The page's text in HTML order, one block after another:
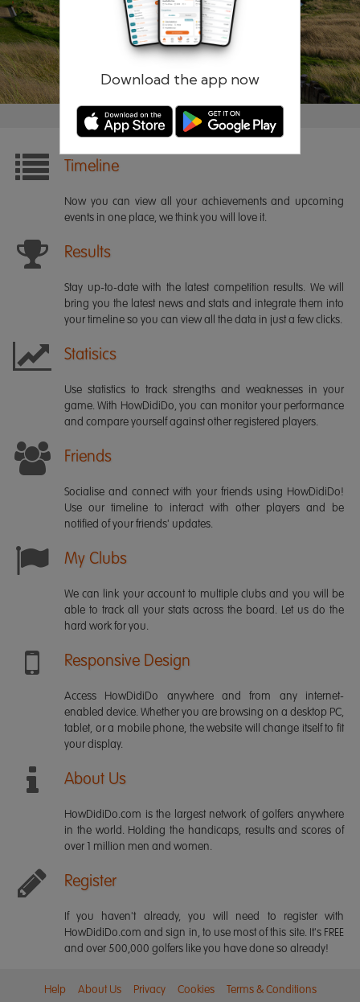
Download the app now
Remember me Forgotten password?
Timeline
Now you can view all your achievements and upcoming
events in one place, we think you will love it.
Results
Stay up-to-date with the latest competition results. We will
bring you the latest news and stats and integrate them into
your timeline so you can view all the data in just a few clicks.
Statisics
Use statistics to track strengths and weaknesses in your
game. With HowDidiDo, you can monitor your performance
and compare yourself against other registered players.
Friends
Socialise and connect with your friends using HowDidiDo!
Use our timeline to interact with other players and be
notified of your friends' updates.
My Clubs
We can link your account to multiple clubs and you will be
able to track all your stats across the board. Let us do the
hard work for you.
Responsive Design
Access HowDidiDo anywhere and from any internet-
enabled device. Whether you are browsing on a desktop PC,
tablet, or a mobile phone, the website will change itself to fit
your display.
About Us
HowDidiDo.com is the largest network of golfers anywhere
in the world. Holding the handicaps, results and scores of
over 1 million men and women.
Register
If you haven't already, you will need to register with
HowDidiDo.com and sign in, to use most of this site. It's FREE
and over 500,000 golfers like you have done so already!
Help About Us Privacy Cookies Terms & Conditions